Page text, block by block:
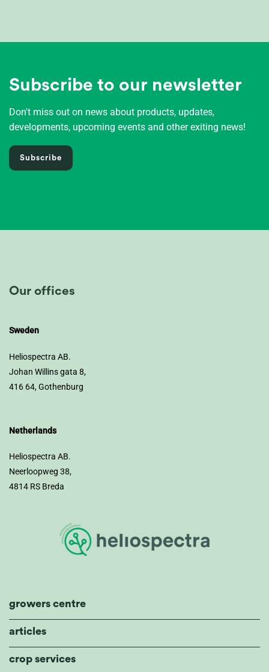
Subscribe to our newsletter
Don't miss out on news about products, updates,
developments, upcoming events and other exiting news!
Subscribe
Our offices
Sweden
Heliospectra AB.
Johan Willins gata 8,
416 64, Gothenburg
Netherlands
Heliospectra AB.
Neerloopweg 38,
4814 RS Breda
growers centre
articles
crop services